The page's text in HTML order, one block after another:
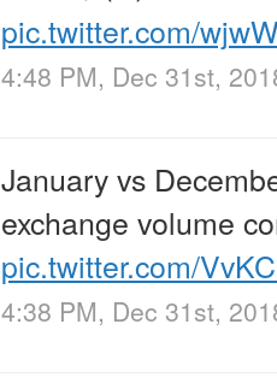
pic.twitter.com/
4:48 PM, Dec 31st,
January vs
exchange volume
pic.twitter.com/
4:38 PM, Dec 31st,